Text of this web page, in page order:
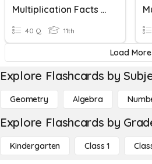
Multiplication Facts 6-10
40 Q 11th
Load More
Explore Flashcards by
Geometry Algebra
Explore Flashcards by
Kindergarten Class 1